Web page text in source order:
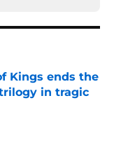
Kings ends the
trilogy in tragic